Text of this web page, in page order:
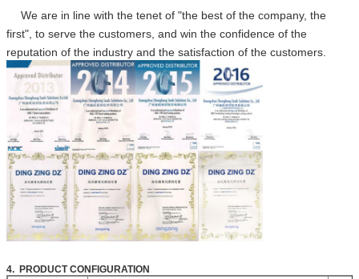
We are in line with the tenet of "the best of the company, the
first", to serve the customers, and win the confidence of the
reputation of the industry and the satisfaction of the customers.
4. PRODUCT CONFIGURATION